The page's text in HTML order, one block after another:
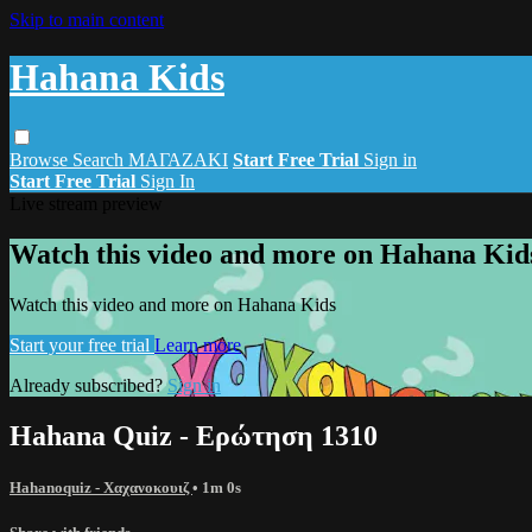
Skip to main content
Hahana Kids
Browse Search ΜΑΓΑΖΑΚΙ Start Free Trial Sign in
Start Free Trial Sign In
Watch this video and more on Hahana
Watch this video and more on Hahana Kids
Start your free trial Learn more
Already subscribed?Sign in
Hahana Quiz - Ερώτηση 1310
Hahanoquiz - Χαχανοκουιζ• 1m 0s